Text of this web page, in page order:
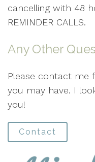
cancelling with 48
REMINDER CALLS.
Any Other
Please contact me
you may have. I
you!
Contact